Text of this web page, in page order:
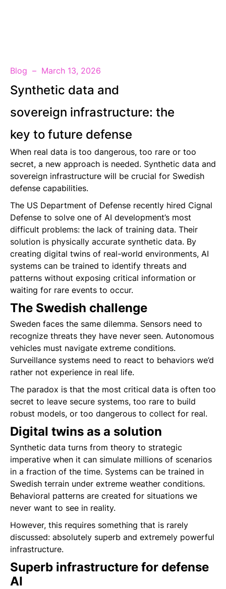
Blog March 13, 2026
Synthetic data and
sovereign infrastructure: the
key to future defense
When real data is too dangerous, too rare or too
secret, a new approach is needed. Synthetic data and
sovereign infrastructure will be crucial for Swedish
defense capabilities.
The US Department of Defense recently hired Cignal
Defense to solve one of AI development’s most
difficult problems: the lack of training data. Their
solution is physically accurate synthetic data. By
creating digital twins of real-world environments, AI
systems can be trained to identify threats and
patterns without exposing critical information or
waiting for rare events to occur.
The Swedish challenge
Sweden faces the same dilemma. Sensors need to
recognize threats they have never seen. Autonomous
vehicles must navigate extreme conditions.
Surveillance systems need to react to behaviors we’d
rather not experience in real life.
The paradox is that the most critical data is often too
secret to leave secure systems, too rare to build
robust models, or too dangerous to collect for real.
Digital twins as a solution
Synthetic data turns from theory to strategic
imperative when it can simulate millions of scenarios
in a fraction of the time. Systems can be trained in
Swedish terrain under extreme weather conditions.
Behavioral patterns are created for situations we
never want to see in reality.
However, this requires something that is rarely
discussed: absolutely superb and extremely powerful
infrastructure.
Superb infrastructure for defense
AI